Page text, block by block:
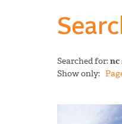
Searched for:
Show only: